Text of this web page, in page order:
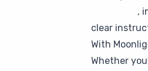
,
clear
With
Whether